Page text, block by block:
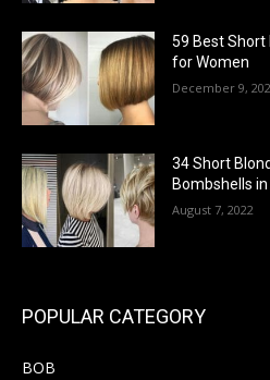
59 Best Short
for Women
December 9,
34 Short
Bombshells
August 7, 2022
POPULAR CATEGORY
BOB